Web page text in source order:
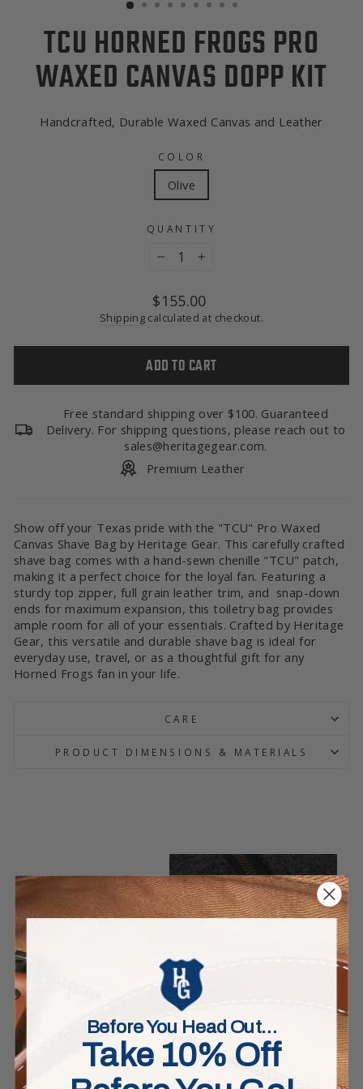
TCU HORNED FROGS PRO
WAXED CANVAS DOPP KIT
Handcrafted, Durable Waxed Canvas and Leather
COLOR
Olive
QUANTITY
Regular
price
$155.00
Shipping calculated at checkout.
ADD TO CART
Free standard shipping over $100. Guaranteed
Delivery. For shipping questions, please reach out to
sales@heritagegear.com.
Premium Leather
Show off your Texas pride with the "TCU" Pro Waxed
Canvas Shave Bag by Heritage Gear. This carefully crafted
shave bag comes with a hand-sewn chenille "TCU" patch,
making it a perfect choice for the loyal fan. Featuring a
sturdy top zipper, full grain leather trim, and snap-down
ends for maximum expansion, this toiletry bag provides
ample room for all of your essentials. Crafted by Heritage
Gear, this versatile and durable shave bag is ideal for
everyday use, travel, or as a thoughtful gift for any
Horned Frogs fan in your life.
CARE
PRODUCT DIMENSIONS & MATERIALS
Before You Head Out…
Take 10% Off